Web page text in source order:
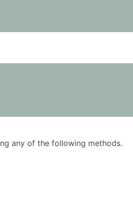
any of the following methods.